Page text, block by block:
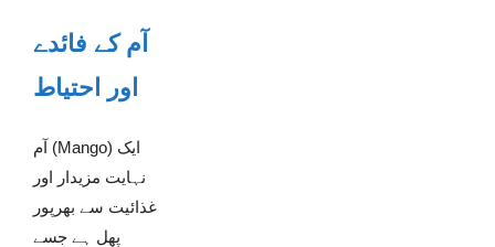
آم کے فائدے
اور احتیاط
آم (Mango) ایک
نہایت مزیدار اور
غذائیت سے بھرپور
پھل ہے جسے